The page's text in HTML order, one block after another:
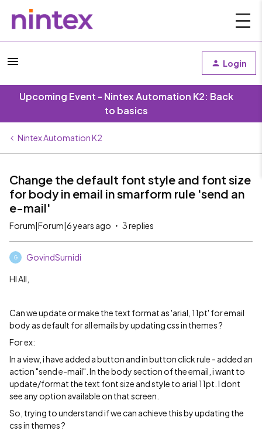
Login
Upcoming Event - Nintex Automation K2: Back
to basics
Nintex Automation K2
Change the default font style and font size
for body in email in smarform rule 'send an
e-mail'
Forum|Forum|6 years ago 3 replies
G GovindSurnidi
HI All,
Can we update or make the text format as 'arial, 11pt' for email
body as default for all emails by updating css in themes ?
For ex:
In a view, i have added a button and in button click rule - added an
action "send e-mail". In the body section of the email, i want to
update/format the text font size and style to arial 11pt. I dont
see any option available on that screen.
So, trying to understand if we can achieve this by updating the
css in themes ?